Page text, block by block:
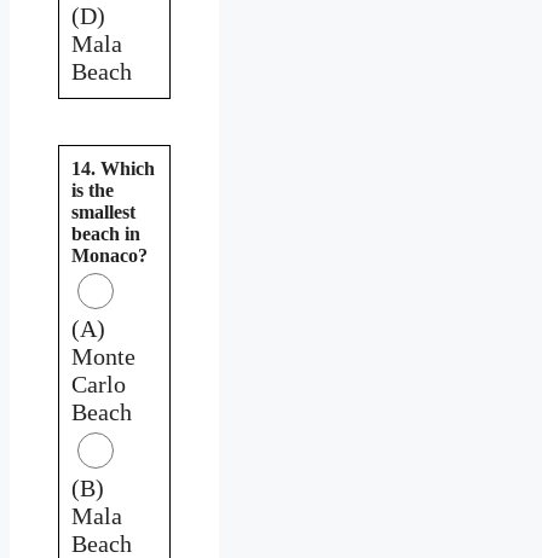
(D)
Mala
Beach
14. Which
is the
smallest
beach in
Monaco?
(A)
Monte
Carlo
Beach
(B)
Mala
Beach